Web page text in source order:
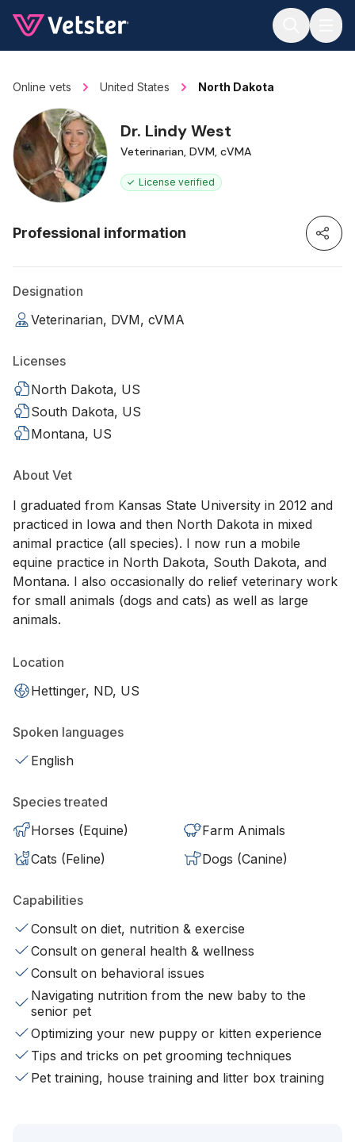
Online vets United States North Dakota
Dr. Lindy West
Veterinarian, DVM, cVMA
License verified
Professional information
Designation
Veterinarian, DVM, cVMA
Licenses
North Dakota, US
South Dakota, US
Montana, US
About Vet
I graduated from Kansas State University in 2012 and
practiced in Iowa and then North Dakota in mixed
animal practice (all species). I now run a mobile
equine practice in North Dakota, South Dakota, and
Montana. I also occasionally do relief veterinary work
for small animals (dogs and cats) as well as large
animals.
Location
Hettinger, ND, US
Spoken languages
English
Species treated
Horses (Equine)
Farm Animals
Cats (Feline)
Dogs (Canine)
Capabilities
Consult on diet, nutrition & exercise
Consult on general health & wellness
Consult on behavioral issues
Navigating nutrition from the new baby to the
senior pet
Optimizing your new puppy or kitten experience
Tips and tricks on pet grooming techniques
Pet training, house training and litter box training